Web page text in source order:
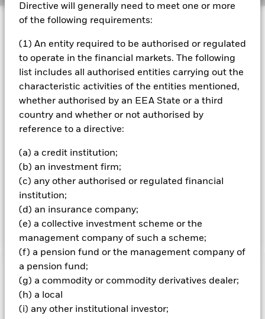
Directive will generally need to meet one or more
of the following requirements:
(1) An entity required to be authorised or regulated
to operate in the financial markets. The following
list includes all authorised entities carrying out the
characteristic activities of the entities mentioned,
whether authorised by an EEA State or a third
country and whether or not authorised by
reference to a directive:
(a) a credit institution;
(b) an investment firm;
(c) any other authorised or regulated financial
institution;
(d) an insurance company;
(e) a collective investment scheme or the
management company of such a scheme;
(f) a pension fund or the management company of
a pension fund;
(g) a commodity or commodity derivatives dealer;
(h) a local
(i) any other institutional investor;
Investment Approach
The Fund aims to provide a return on your investment
(generated through an increase in the value of the assets
held by the Fund) by tracking closely the performance of
the FTSE World Europe ex UK Index, the Fund’s
benchmark index. The Fund invests in equity securities
(e.g. shares) of companies that make up the benchmark
index. The benchmark index measures the performance of
equity securities of leading companies listed in Europe,
free float-adjusted market capitalisation weighted index.
available in the market rather than all of a company’s
issued shares are used in calculating the benchmark
index. Free float-adjusted market capitalisation is the
share price of a company multiplied by the number of
shares readily available in the market.
Important Information: Capital at Risk.
investments and the income from them can fall as well as rise
and are not guaranteed. Investors may not get back the
amount originally invested.